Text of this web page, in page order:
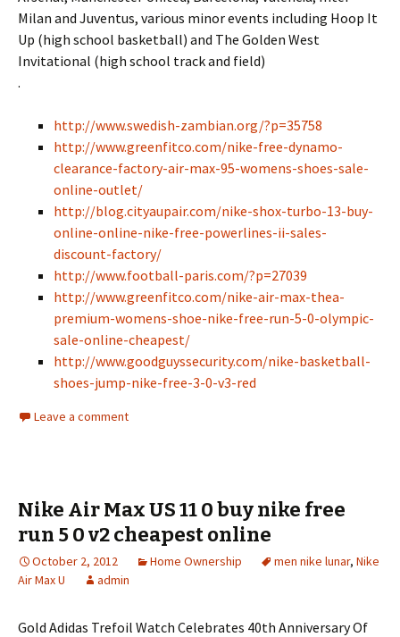
Milan and Juventus, various minor events including Hoop It
Up (high school basketball) and The Golden West
Invitational (high school track and field)
.
http://www.swedish-zambian.org/?p=35758
http://www.greenfitco.com/nike-free-dynamo-
clearance-factory-air-max-95-womens-shoes-sale-
online-outlet/
http://blog.cityaupair.com/nike-shox-turbo-13-buy-
online-online-nike-free-powerlines-ii-sales-
discount-factory/
http://www.football-paris.com/?p=27039
http://www.greenfitco.com/nike-air-max-thea-
premium-womens-shoe-nike-free-run-5-0-olympic-
sale-online-cheapest/
http://www.goodguyssecurity.com/nike-basketball-
shoes-jump-nike-free-3-0-v3-red
Leave a comment
Nike Air Max US 11 0 buy nike free
run 5 0 v2 cheapest online
October 2, 2012 Home Ownership men nike lunar, Nike
Air Max U
admin
Gold Adidas Trefoil Watch Celebrates 40th Anniversary Of